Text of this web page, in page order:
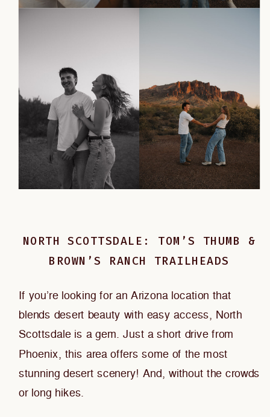
NORTH SCOTTSDALE: TOM’S THUMB &
BROWN’S RANCH TRAILHEADS
If you’re looking for an Arizona location that
blends desert beauty with easy access, North
Scottsdale is a gem. Just a short drive from
Phoenix, this area offers some of the most
stunning desert scenery! And, without the crowds
or long hikes.